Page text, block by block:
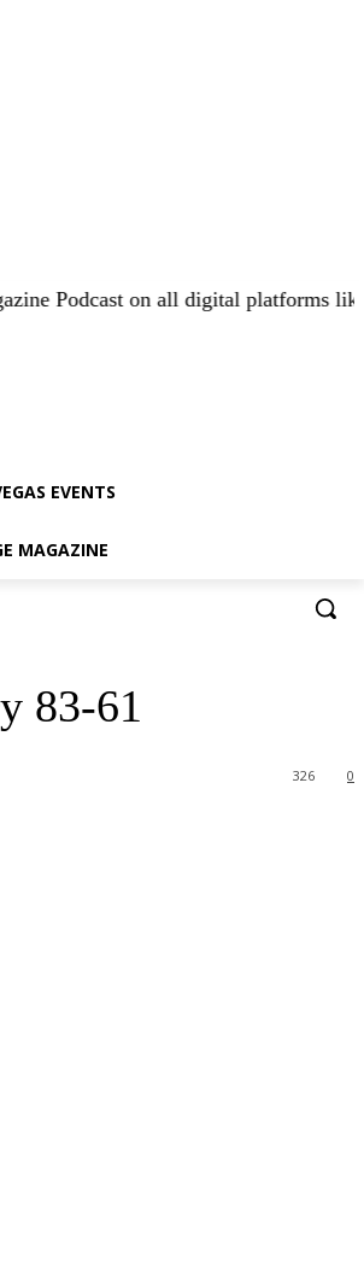
on all digital platforms like
EVENTS
MAGAZINE
83-61
0
326